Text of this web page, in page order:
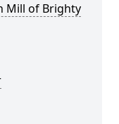
Mill of Brighty